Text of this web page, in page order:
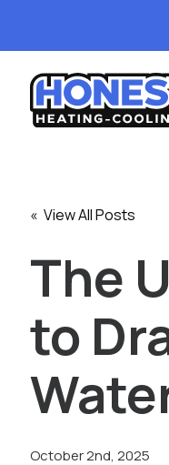
« View All Posts
The
to
October 2nd, 2025